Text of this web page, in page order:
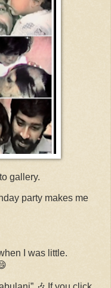
gallery.
party makes me
I was little.